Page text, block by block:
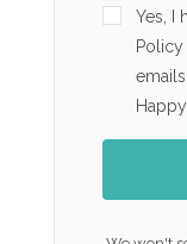
Yes, I